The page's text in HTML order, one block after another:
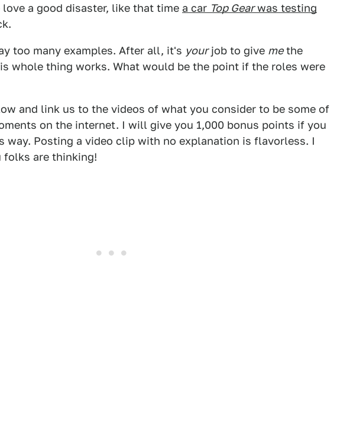
a good disaster, like that time a car Top Gearwas testing
too many examples. After all, it's yourjob to give methe
whole thing works. What would be the point if the roles were
and link us to the videos of what you consider to be some of
on the internet. I will give you 1,000 bonus points if you
way. Posting a video clip with no explanation is flavorless. I
folks are thinking!